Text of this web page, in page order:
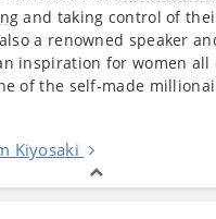
and taking control of
a renowned speaker
inspiration for women all
of the self-made
Kiyosaki